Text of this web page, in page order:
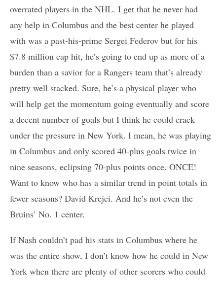
overrated players in the NHL. I get that he never had
any help in Columbus and the best center he played
with was a past-his-prime Sergei Federov but for his
$7.8 million cap hit, he’s going to end up as more of a
burden than a savior for a Rangers team that’s already
pretty well stacked. Sure, he’s a physical player who
will help get the momentum going eventually and score
a decent number of goals but I think he could crack
under the pressure in New York. I mean, he was playing
in Columbus and only scored 40-plus goals twice in
nine seasons, eclipsing 70-plus points once. ONCE!
Want to know who has a similar trend in point totals in
fewer seasons? David Krejci. And he’s not even the
Bruins’ No. 1 center.
If Nash couldn’t pad his stats in Columbus where he
was the entire show, I don’t know how he could in New
York when there are plenty of other scorers who could